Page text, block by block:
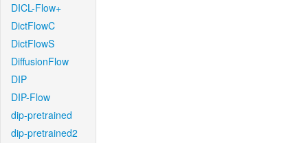
DICL-Flow+
DictFlowC
DictFlowS
DiffusionFlow
DIP
DIP-Flow
dip-pretrained
dip-pretrained2